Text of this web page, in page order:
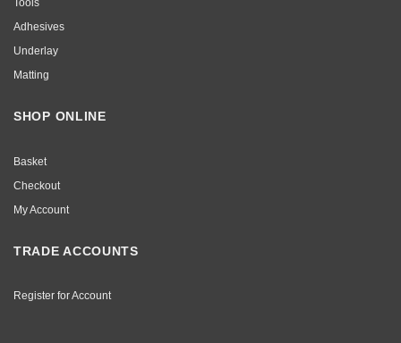
Tools
Adhesives
Underlay
Matting
SHOP ONLINE
Basket
Checkout
My Account
TRADE ACCOUNTS
Register for Account